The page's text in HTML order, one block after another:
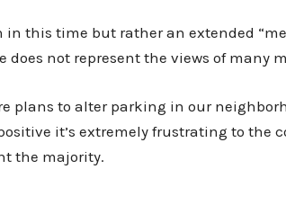
this time but rather an extended
does not represent the views of many
to alter parking in our
it’s extremely frustrating to the
the majority.